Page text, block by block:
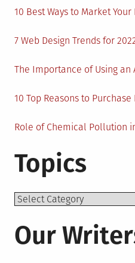
10 Best Ways to Market
7 Web Design Trends for
The Importance of Using an
10 Top Reasons to Purchase
Role of Chemical Pollution
Topics
Topics
Our